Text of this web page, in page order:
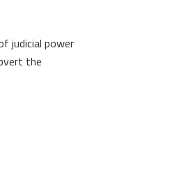
judicial power
the